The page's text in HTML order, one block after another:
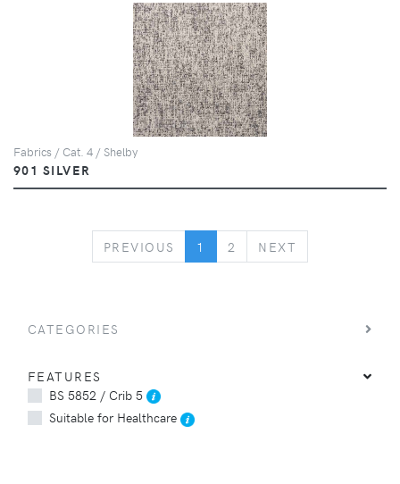
Fabrics / Cat. 4 / Shelby
901 SILVER
PREVIOUS PREVIOUS
1 2 NEXT
CATEGORIES
FEATURES
BS 5852 / Crib 5
Suitable for Healthcare